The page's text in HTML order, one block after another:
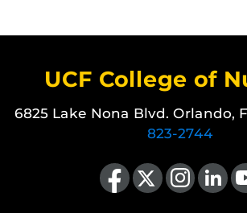
UCF College of
6825 Lake Nona Blvd. Orlando,
823-2744
Like us on Facebook
Follow us on X Find us on Instagram
View our LinkedIn page